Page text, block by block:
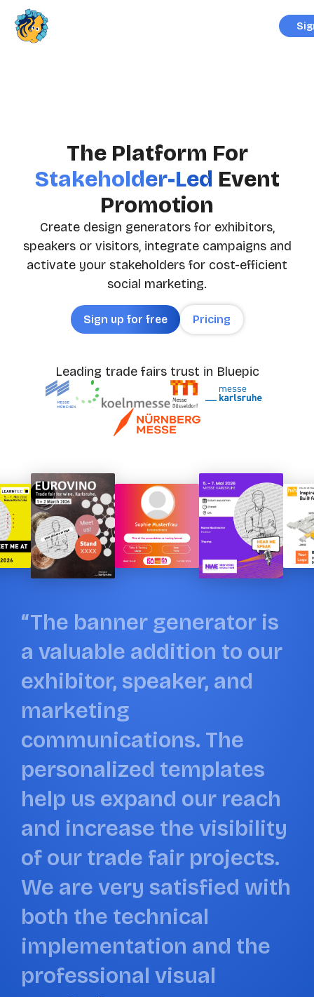
The Platform For
Stakeholder-Led Event
Promotion
Create design generators for exhibitors,
speakers or visitors, integrate campaigns and
activate your stakeholders for cost-efficient
social marketing.
Sign up for free Pricing
Leading trade fairs trust in Bluepic
“The banner generator is
a valuable addition to our
exhibitor, speaker, and
marketing
communications. The
personalized templates
help us expand our reach
and increase the visibility
of our trade fair projects.
We are very satisfied with
both the technical
implementation and the
professional visual